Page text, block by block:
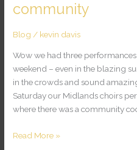
community
Blog / kevin davis
Wow we had three
weekend – even in the blazing
in the crowds and sound
Saturday our Midlands choirs
where there was a community
in
community
Read More »